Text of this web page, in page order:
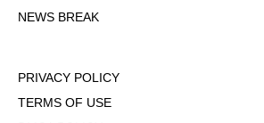
NEWS BREAK
PRIVACY POLICY
TERMS OF USE